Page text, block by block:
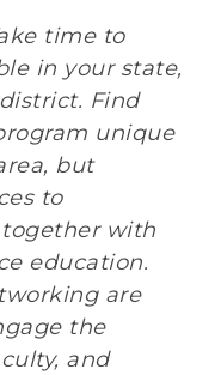
time to
in your state,
Find
unique
but
to
with
education.
are
the
and